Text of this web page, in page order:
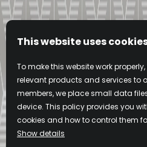
This website uses
To make this website work
relevant products and services to
members, we place small data
device. This policy provides you
cookies and how to control them
Show details
L'ABUS D'ALCOOL EST DANGEREUX
AVEC